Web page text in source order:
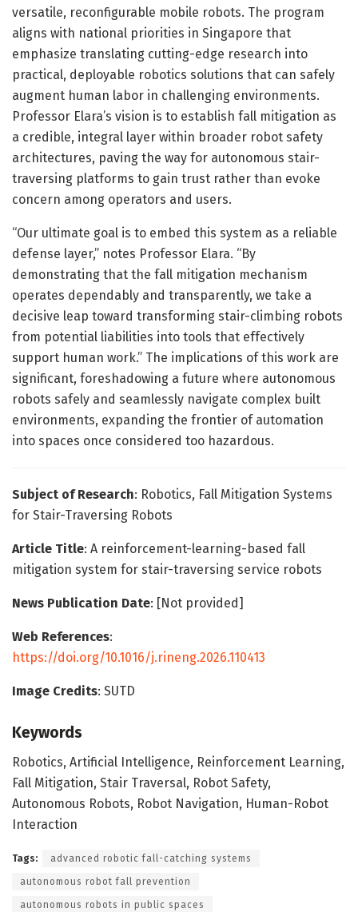
versatile, reconfigurable mobile robots. The program
aligns with national priorities in Singapore that
emphasize translating cutting-edge research into
practical, deployable robotics solutions that can safely
augment human labor in challenging environments.
Professor Elara’s vision is to establish fall mitigation as
a credible, integral layer within broader robot safety
architectures, paving the way for autonomous stair-
traversing platforms to gain trust rather than evoke
concern among operators and users.
“Our ultimate goal is to embed this system as a reliable
defense layer,” notes Professor Elara. “By
demonstrating that the fall mitigation mechanism
operates dependably and transparently, we take a
decisive leap toward transforming stair-climbing robots
from potential liabilities into tools that effectively
support human work.” The implications of this work are
significant, foreshadowing a future where autonomous
robots safely and seamlessly navigate complex built
environments, expanding the frontier of automation
into spaces once considered too hazardous.
Subject of Research: Robotics, Fall Mitigation Systems
for Stair-Traversing Robots
Article Title: A reinforcement-learning-based fall
mitigation system for stair-traversing service robots
News Publication Date: [Not provided]
Web References:
https://doi.org/10.1016/j.rineng.2026.110413
Image Credits: SUTD
Keywords
Robotics, Artificial Intelligence, Reinforcement Learning,
Fall Mitigation, Stair Traversal, Robot Safety,
Autonomous Robots, Robot Navigation, Human-Robot
Interaction
Tags: advanced robotic fall-catching systems
autonomous robot fall prevention
autonomous robots in public spaces